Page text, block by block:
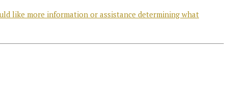
like more information or assistance determining what